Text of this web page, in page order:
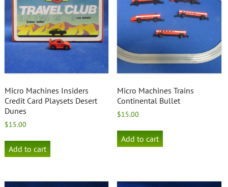
Micro Machines Insiders
Credit Card Playsets Desert
Dunes
$15.00
Add to cart
Micro Machines Trains
Continental Bullet
$15.00
Add to cart